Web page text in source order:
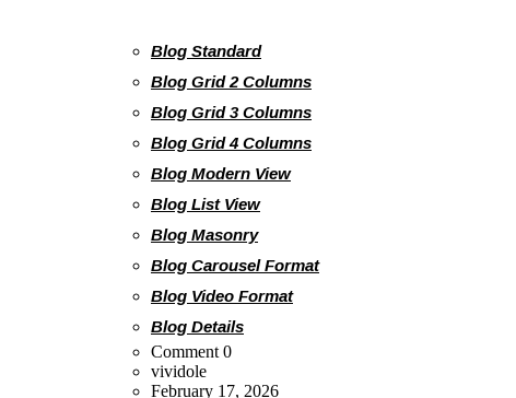
Blog Standard
Blog Grid 2 Columns
Blog Grid 3 Columns
Blog Grid 4 Columns
Blog Modern View
Blog List View
Blog Masonry
Blog Carousel Format
Blog Video Format
Blog Details
Comment 0
vividole
February 17, 2026